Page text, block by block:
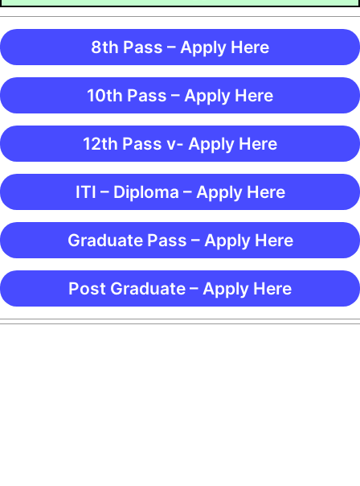
8th Pass – Apply Here
10th Pass – Apply Here
12th Pass v- Apply Here
ITI – Diploma – Apply Here
Graduate Pass – Apply Here
Post Graduate – Apply Here